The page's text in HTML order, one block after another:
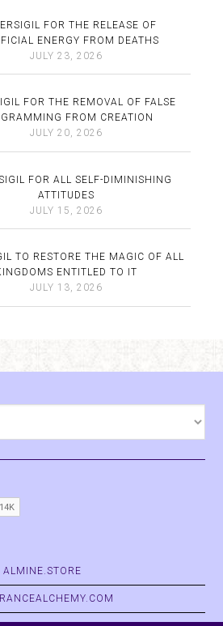
FOR THE RELEASE OF
ENERGY FROM DEATHS
JULY 23, 2026
FOR THE REMOVAL OF FALSE
FROM CREATION
JULY 20, 2026
FOR ALL SELF-DIMINISHING
ATTITUDES
JULY 15, 2026
TO RESTORE THE MAGIC OF ALL
ENTITLED TO IT
JULY 13, 2026
ALMINE.STORE